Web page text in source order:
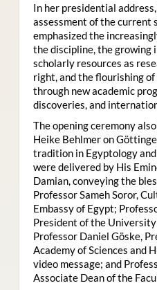
In her presidential
assessment of the current
emphasized the
the discipline, the growing
scholarly resources as
right, and the flourishing
through new academic
discoveries, and
The opening ceremony
Heike Behlmer on
tradition in Egyptology
were delivered by His
Damian, conveying the
Professor Sameh Soror,
Embassy of Egypt;
President of the
Professor Daniel Göske,
Academy of Sciences and
video message; and
Associate Dean of the